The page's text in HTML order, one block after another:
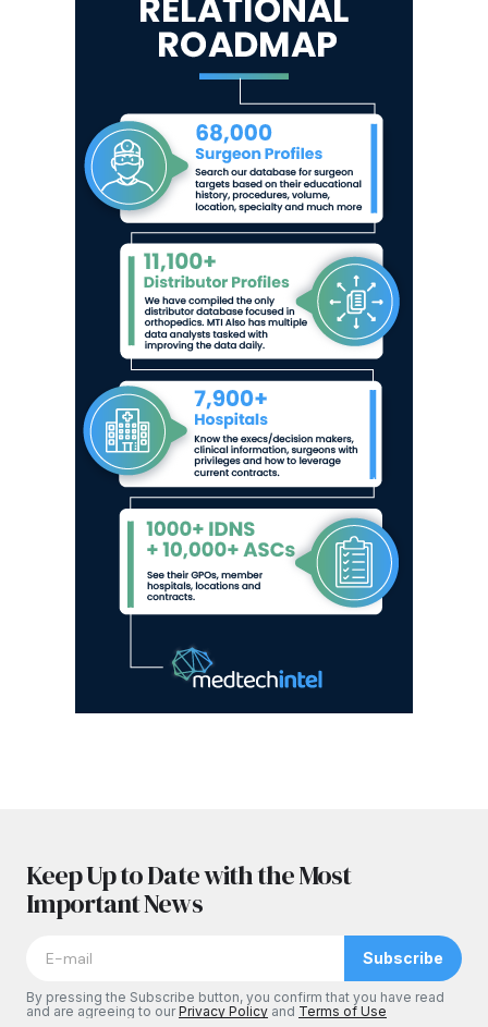
Keep Up to Date with the Most
Important News
Subscribe
By pressing the Subscribe button, you confirm that you have read
and are agreeing to ourPrivacy Policy and Terms of Use